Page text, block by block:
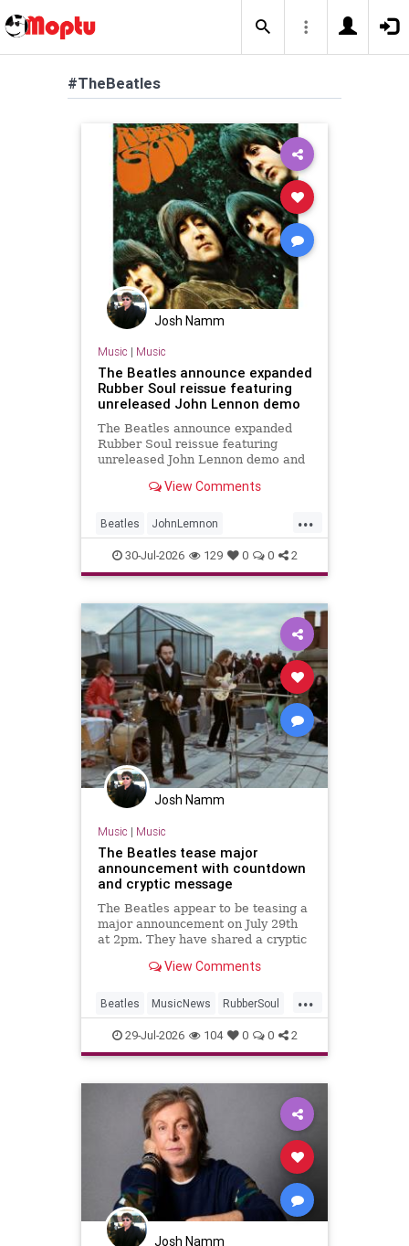
#TheBeatles
Josh Namm
Music | Music
The Beatles announce expanded
Rubber Soul reissue featuring
unreleased John Lennon demo
The Beatles announce expanded
Rubber Soul reissue featuring
unreleased John Lennon demo and
View Comments
...
Beatles JohnLemnon
MusicNews RubberSoul
TheBeatles
30-Jul-2026 129 0 0 2
Josh Namm
Music | Music
The Beatles tease major
announcement with countdown
and cryptic message
The Beatles appear to be teasing a
major announcement on July 29th
at 2pm. They have shared a cryptic
countdown on their website.
View Comments
...
Beatles MusicNews RubberSoul
RubberSoulBoxSet TheBeatles
29-Jul-2026 104 0 0 2
Josh Namm